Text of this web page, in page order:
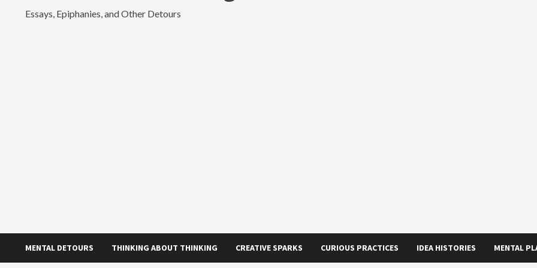
Essays, Epiphanies, and Other Detours
MENTAL DETOURS THINKING ABOUT THINKING CREATIVE SPARKS CURIOUS PRACTICES IDEA HISTORIES MENTAL